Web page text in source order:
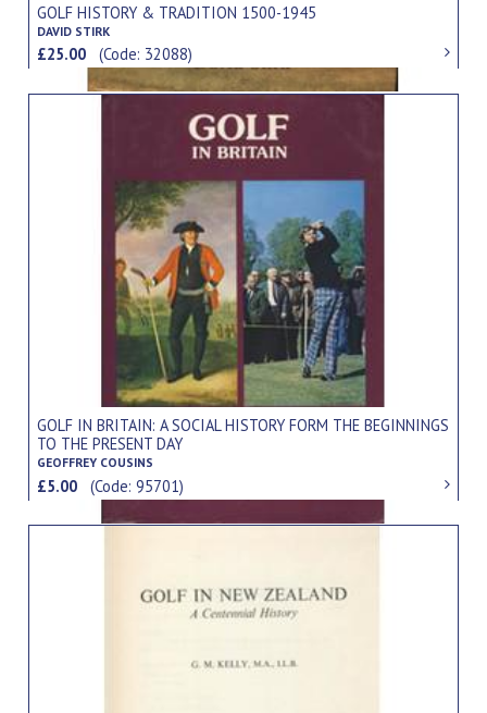
GOLF HISTORY & TRADITION 1500-1945
DAVID STIRK
£25.00(Code: 32088)
GOLF IN BRITAIN: A SOCIAL HISTORY FORM THE BEGINNINGS
TO THE PRESENT DAY
GEOFFREY COUSINS
£5.00(Code: 95701)